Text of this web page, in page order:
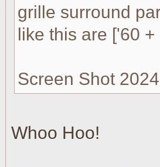
grille surround
like this are ['60
Screen Shot
Whoo Hoo!